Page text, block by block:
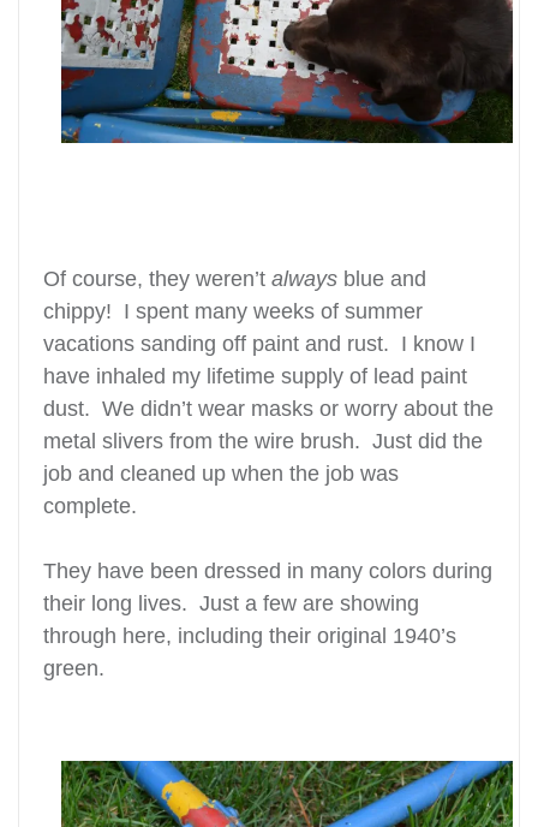
Of course, they weren’t always blue and
chippy! I spent many weeks of summer
vacations sanding off paint and rust. I know I
have inhaled my lifetime supply of lead paint
dust. We didn’t wear masks or worry about the
metal slivers from the wire brush. Just did the
job and cleaned up when the job was
complete.
They have been dressed in many colors during
their long lives. Just a few are showing
through here, including their original 1940’s
green.